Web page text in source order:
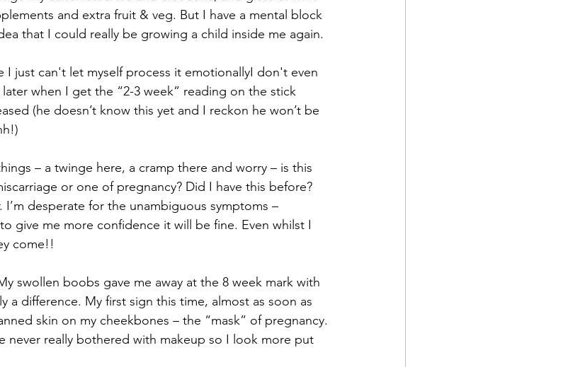
and extra fruit & veg. But I have a mental block
that I could really be growing a child inside me again.
I just can't let myself process it emotionallyI don't even
when I get the “2-3 week” reading on the stick
(he doesn’t know this yet and I reckon he won’t be
– a twinge here, a cramp there and worry – is this
or one of pregnancy? Did I have this before?
I’m desperate for the unambiguous symptoms –
give me more confidence it will be fine. Even whilst I
come!!
swollen boobs gave me away at the 8 week mark with
a difference. My first sign this time, almost as soon as
skin on my cheekbones – the “mask” of pregnancy.
never really bothered with makeup so I look more put